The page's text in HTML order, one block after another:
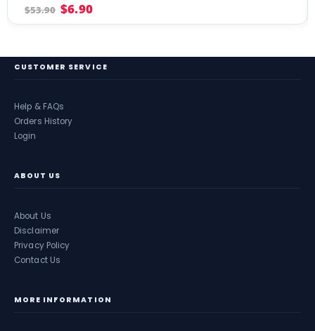
$53.90 $6.90
CUSTOMER SERVICE
Help & FAQs
Orders History
Login
ABOUT US
About Us
Disclaimer
Privacy Policy
Contact Us
MORE INFORMATION